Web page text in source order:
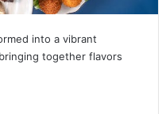
into a vibrant
together flavors